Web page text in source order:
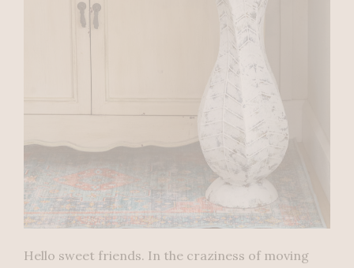
Hello sweet friends. In the craziness of moving